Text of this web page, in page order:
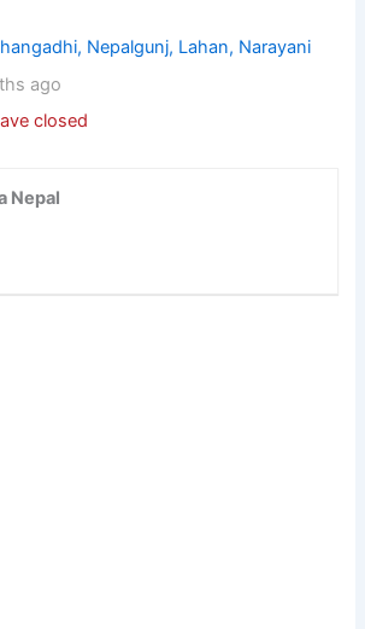
Nepalgunj, Lahan, Narayani
ago
closed
Nepal